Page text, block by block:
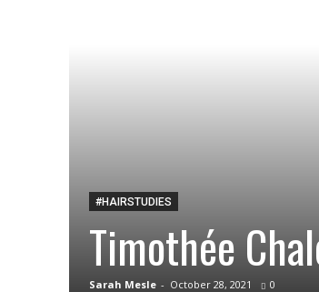
#HAIRSTUDIES
Timothée
Sarah Mesle - October 28, 2021 0